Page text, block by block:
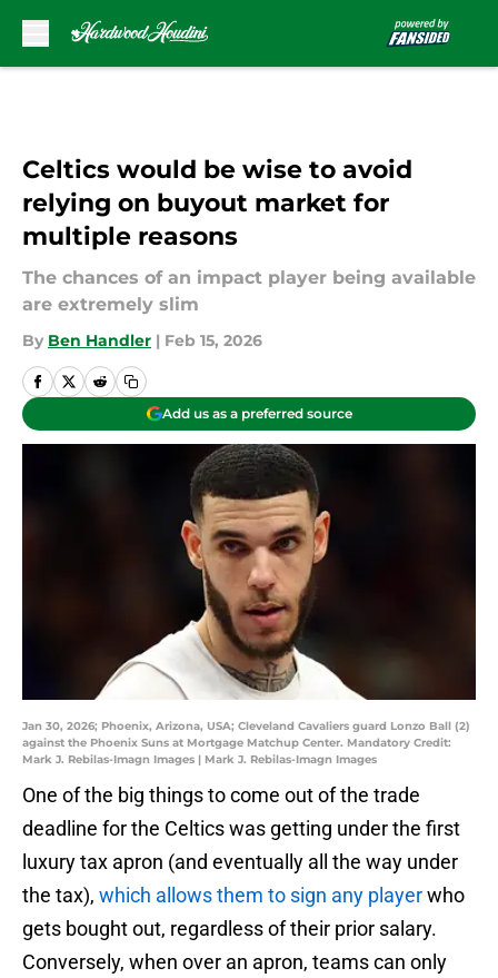
Celtics would be wise to avoid
relying on buyout market for
multiple reasons
The chances of an impact player being available
are extremely slim
By Ben Handler | Feb 15, 2026
Add us as a preferred source
Jan 30, 2026; Phoenix, Arizona, USA; Cleveland Cavaliers guard Lonzo Ball (2)
against the Phoenix Suns at Mortgage Matchup Center. Mandatory Credit:
Mark J. Rebilas-Imagn Images | Mark J. Rebilas-Imagn Images
One of the big things to come out of the trade
deadline for the Celtics was getting under the first
luxury tax apron (and eventually all the way under
the tax), which allows them to sign any playerwho
gets bought out, regardless of their prior salary.
Conversely, when over an apron, teams can only